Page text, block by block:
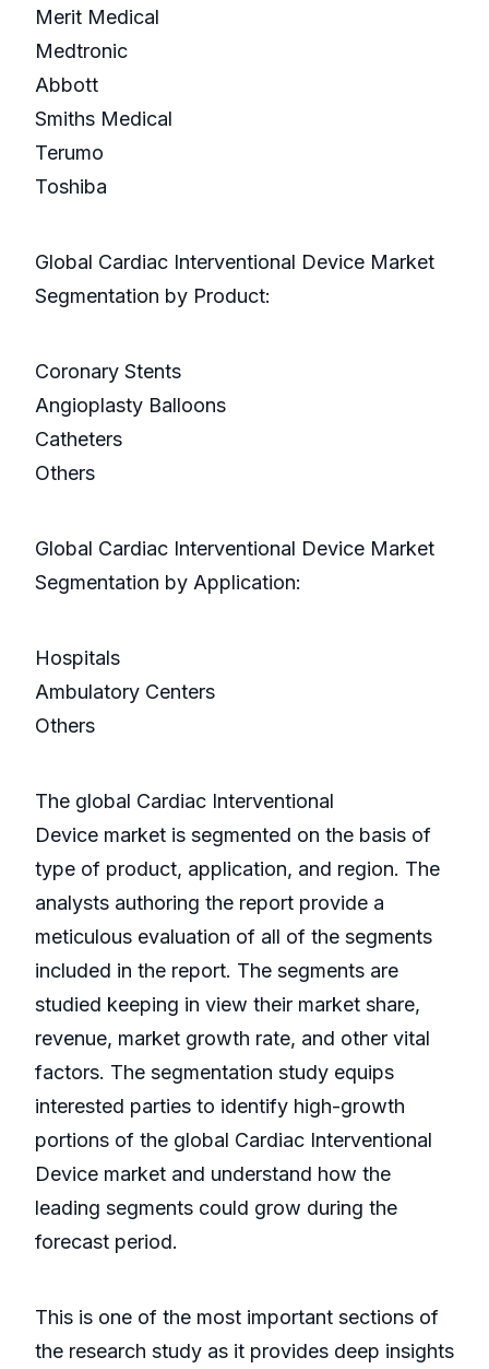
Merit Medical
Medtronic
Abbott
Smiths Medical
Terumo
Toshiba
Global Cardiac Interventional Device Market
Segmentation by Product:
Coronary Stents
Angioplasty Balloons
Catheters
Others
Global Cardiac Interventional Device Market
Segmentation by Application:
Hospitals
Ambulatory Centers
Others
The global Cardiac Interventional
Device market is segmented on the basis of
type of product, application, and region. The
analysts authoring the report provide a
meticulous evaluation of all of the segments
included in the report. The segments are
studied keeping in view their market share,
revenue, market growth rate, and other vital
factors. The segmentation study equips
interested parties to identify high-growth
portions of the global Cardiac Interventional
Device market and understand how the
leading segments could grow during the
forecast period.
This is one of the most important sections of
the research study as it provides deep insights